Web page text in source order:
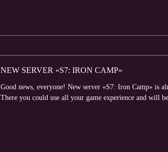
NEW SERVER «S7: IRON CAMP»
Good news, everyone! New server «S7: Iron Camp» is
There you could use all your game experience and will